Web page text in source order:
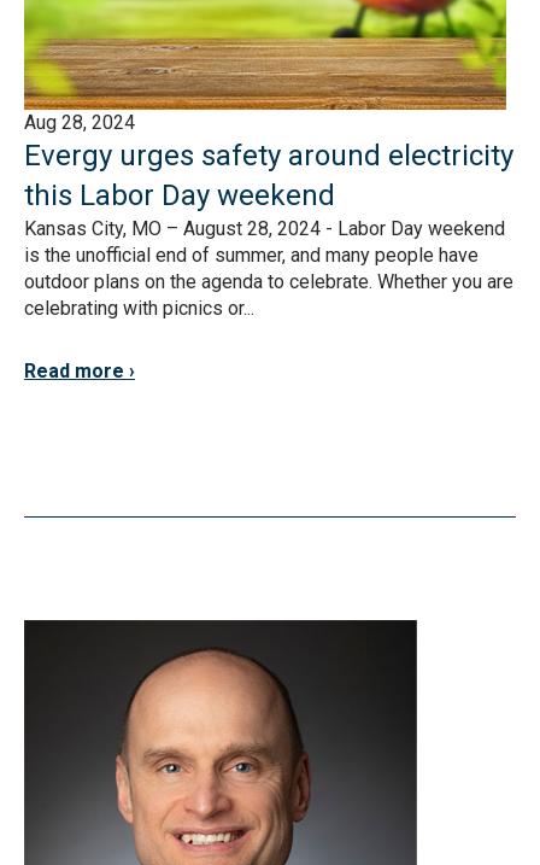
Aug 28, 2024
Evergy urges safety around electricity
this Labor Day weekend
Kansas City, MO – August 28, 2024 - Labor Day weekend
is the unofficial end of summer, and many people have
outdoor plans on the agenda to celebrate. Whether you are
celebrating with picnics or...
Read more